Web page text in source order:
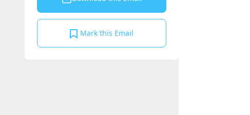
Mark this Email